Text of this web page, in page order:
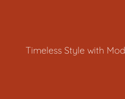
Timeless Style with